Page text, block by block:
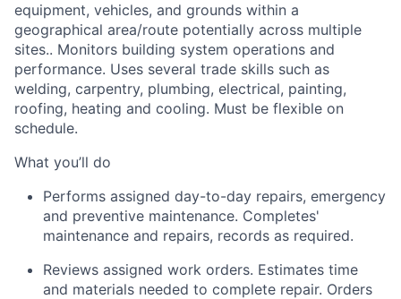
equipment, vehicles, and grounds within a
geographical area/route potentially across multiple
sites.. Monitors building system operations and
performance. Uses several trade skills such as
welding, carpentry, plumbing, electrical, painting,
roofing, heating and cooling. Must be flexible on
schedule.
What you’ll do
Performs assigned day-to-day repairs, emergency
and preventive maintenance. Completes'
maintenance and repairs, records as required.
Reviews assigned work orders. Estimates time
and materials needed to complete repair. Orders